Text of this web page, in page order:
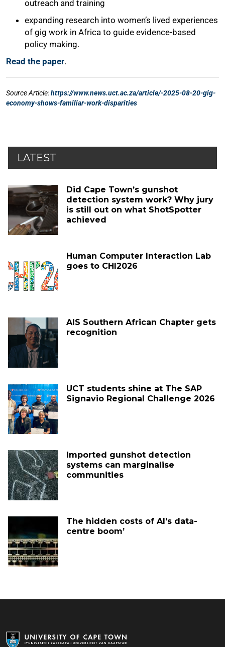
LATEST
Did Cape Town’s gunshot
detection system work? Why jury
is still out on what ShotSpotter
achieved
Human Computer Interaction Lab
goes to CHI2026
AIS Southern African Chapter gets
recognition
UCT students shine at The SAP
Signavio Regional Challenge 2026
Imported gunshot detection
systems can marginalise
communities
The hidden costs of AI’s data-
centre boom’